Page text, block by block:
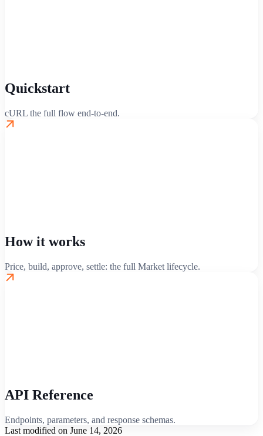
Quickstart
cURL the full flow end-to-end.
How it works
Price, build, approve, settle: the full Market lifecycle.
API Reference
Endpoints, parameters, and response schemas.
Last modified on June 14, 2026